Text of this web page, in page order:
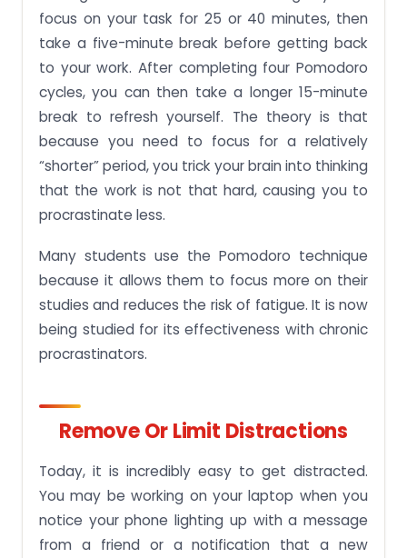
focus on your task for 25 or 40 minutes, then
take a five-minute break before getting back
to your work. After completing four Pomodoro
cycles, you can then take a longer 15-minute
break to refresh yourself. The theory is that
because you need to focus for a relatively
“shorter” period, you trick your brain into thinking
that the work is not that hard, causing you to
procrastinate less.
Many students use the Pomodoro technique
because it allows them to focus more on their
studies and reduces the risk of fatigue. It is now
being studied for its effectiveness with chronic
procrastinators.
Remove Or Limit Distractions
Today, it is incredibly easy to get distracted.
You may be working on your laptop when you
notice your phone lighting up with a message
from a friend or a notification that a new